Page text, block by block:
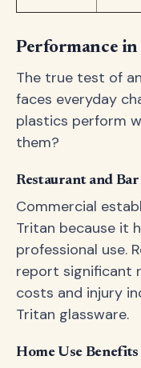
Performance
The true test of
faces everyday
plastics perform
them?
Restaurant and
Commercial
Tritan because it
professional use.
report significant
costs and injury
Tritan glassware.
Home Use Benefits